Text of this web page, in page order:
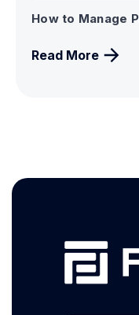
How to Manage
Read More